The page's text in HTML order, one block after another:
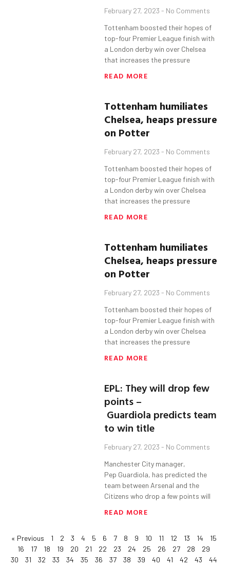
February 27, 2023 No Comments
Tottenham boosted their hopes of
top-four Premier League finish with
a London derby win over Chelsea
that increases the pressure
READ MORE
Tottenham humiliates
Chelsea, heaps pressure
on Potter
February 27, 2023 No Comments
Tottenham boosted their hopes of
top-four Premier League finish with
a London derby win over Chelsea
that increases the pressure
READ MORE
Tottenham humiliates
Chelsea, heaps pressure
on Potter
February 27, 2023 No Comments
Tottenham boosted their hopes of
top-four Premier League finish with
a London derby win over Chelsea
that increases the pressure
READ MORE
EPL: They will drop few
points –
Guardiola predicts team
to win title
February 27, 2023 No Comments
Manchester City manager,
Pep Guardiola, has predicted the
team between Arsenal and the
Citizens who drop a few points will
READ MORE
« Previous 1 2 3 4 5 6 7 8 9 10 11 12 13 14
15
16
17 18 19 20 21 22 23 24 25 26 27 28
29
30
31 32 33 34 35 36 37 38 39 40 41 42 43
44